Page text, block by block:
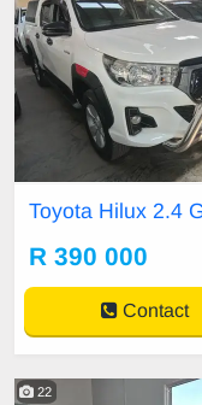
Toyota Hilux 2.4
R 390 000
Contact
22